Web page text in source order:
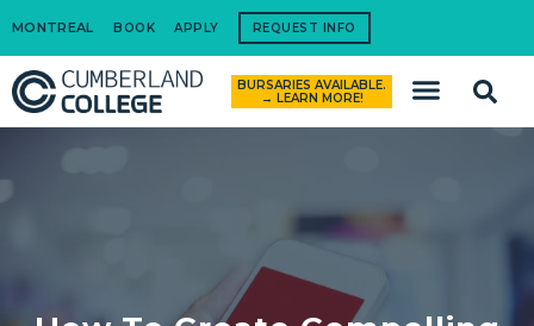
MONTREAL BOOK APPLY REQUEST INFO
BURSARIES AVAILABLE.
→ LEARN MORE!